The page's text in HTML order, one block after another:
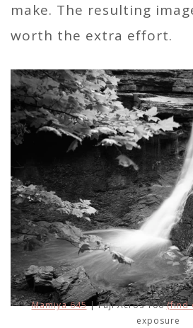
make. The resulting
worth the extra effort.
Mamiya 645| Fuji Acros 100(find
exposure